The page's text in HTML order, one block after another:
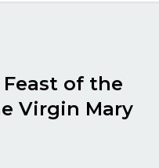
of the
Virgin Mary